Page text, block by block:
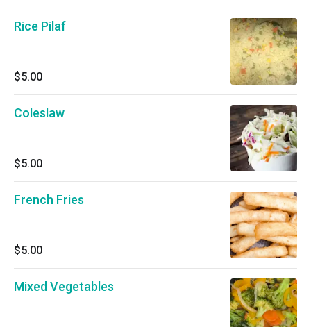
Rice Pilaf
$5.00
Coleslaw
$5.00
French Fries
$5.00
Mixed Vegetables